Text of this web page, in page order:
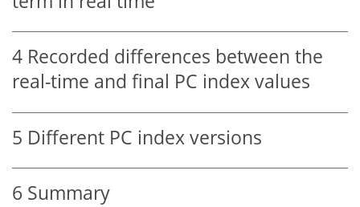
4 Recorded differences between the
real-time and final PC index values
5 Different PC index versions
6 Summary